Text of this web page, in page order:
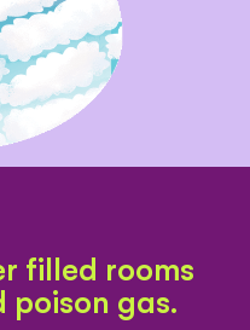
filled rooms
gas.